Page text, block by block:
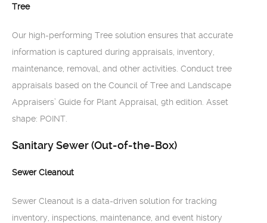
Tree
Our high-performing Tree solution ensures that accurate
information is captured during appraisals, inventory,
maintenance, removal, and other activities. Conduct tree
appraisals based on the Council of Tree and Landscape
Appraisers’ Guide for Plant Appraisal, 9th edition. Asset
shape: POINT.
Sanitary Sewer (Out-of-the-Box)
Sewer Cleanout
Sewer Cleanout is a data-driven solution for tracking
inventory, inspections, maintenance, and event history